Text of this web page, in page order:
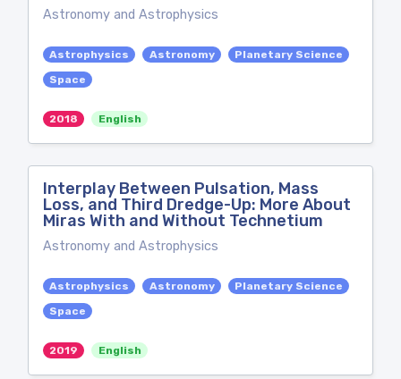
Astronomy and Astrophysics
Astrophysics Astronomy
Planetary Science
Space
2018 English
Interplay Between Pulsation, Mass
Loss, and Third Dredge-Up: More About
Miras With and Without Technetium
Astronomy and Astrophysics
Astrophysics Astronomy
Planetary Science
Space
2019 English